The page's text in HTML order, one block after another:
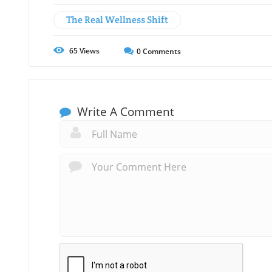
The Real Wellness Shift
65Views 0Comments
Write A Comment